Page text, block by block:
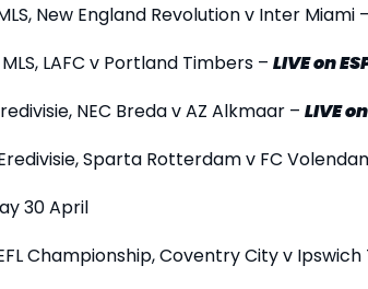
New England Revolution v Inter Miami –
LAFC v Portland Timbers – LIVEon
NEC Breda v AZ Alkmaar – LIVEon
Sparta Rotterdam v FC
30 April
Championship, Coventry City v Ipswich